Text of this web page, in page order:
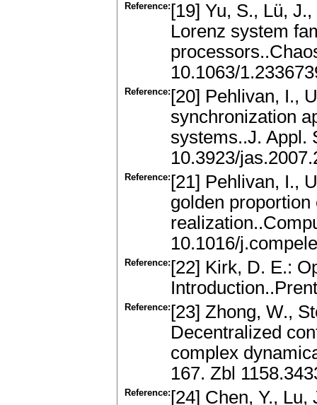
Reference: [19] Yu, S., Lü,
Lorenz system
10.1063/
Reference: [20] Pehlivan, I.,
synchronization
systems..J. Appl.
10.3923/
Reference: [21] Pehlivan, I.,
golden
10.1016/
Reference: [22] Kirk, D. E.:
Reference: [23] Zhong, W.,
Decentralized
complex
167. Zbl
Reference: [24] Chen, Y.,